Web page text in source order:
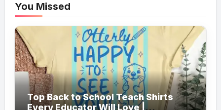
You Missed
Top Back to School Teach Shirts
Every Educator Will Love |